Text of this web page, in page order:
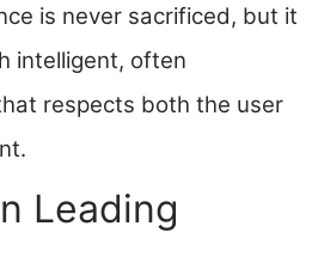
is never sacrificed, but it
intelligent, often
respects both the user
Leading